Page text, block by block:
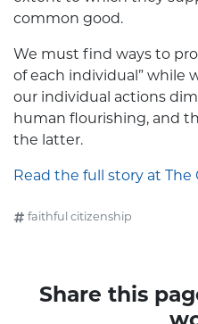
common good.
We must find ways to
of each individual” while
our individual actions
human flourishing, and
the latter.
Read the full story at The
faithful citizenship
Share this